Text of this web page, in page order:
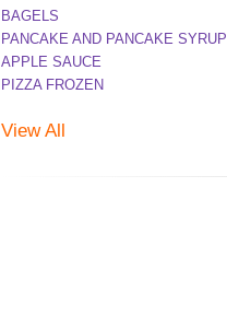
BAGELS
PANCAKE AND PANCAKE SYRUP
APPLE SAUCE
PIZZA FROZEN
View All